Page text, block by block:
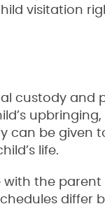
visitation
custody
can be
life.
with the
differ